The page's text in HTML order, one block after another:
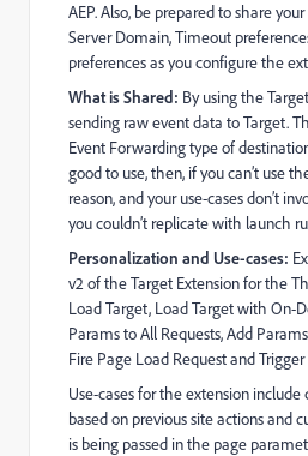
AEP. Also, be prepared to share
Server Domain, Timeout
preferences as you configure the
What is Shared: By using the
sending raw event data to Target.
Event Forwarding type of
good to use, then, if you can’t use
reason, and your use-cases don’t
you couldn’t replicate with launch
Personalization and Use-cases:
v2 of the Target Extension for the
Load Target, Load Target with On-
Params to All Requests, Add
Fire Page Load Request and
Use-cases for the extension
based on previous site actions and
is being passed in the page